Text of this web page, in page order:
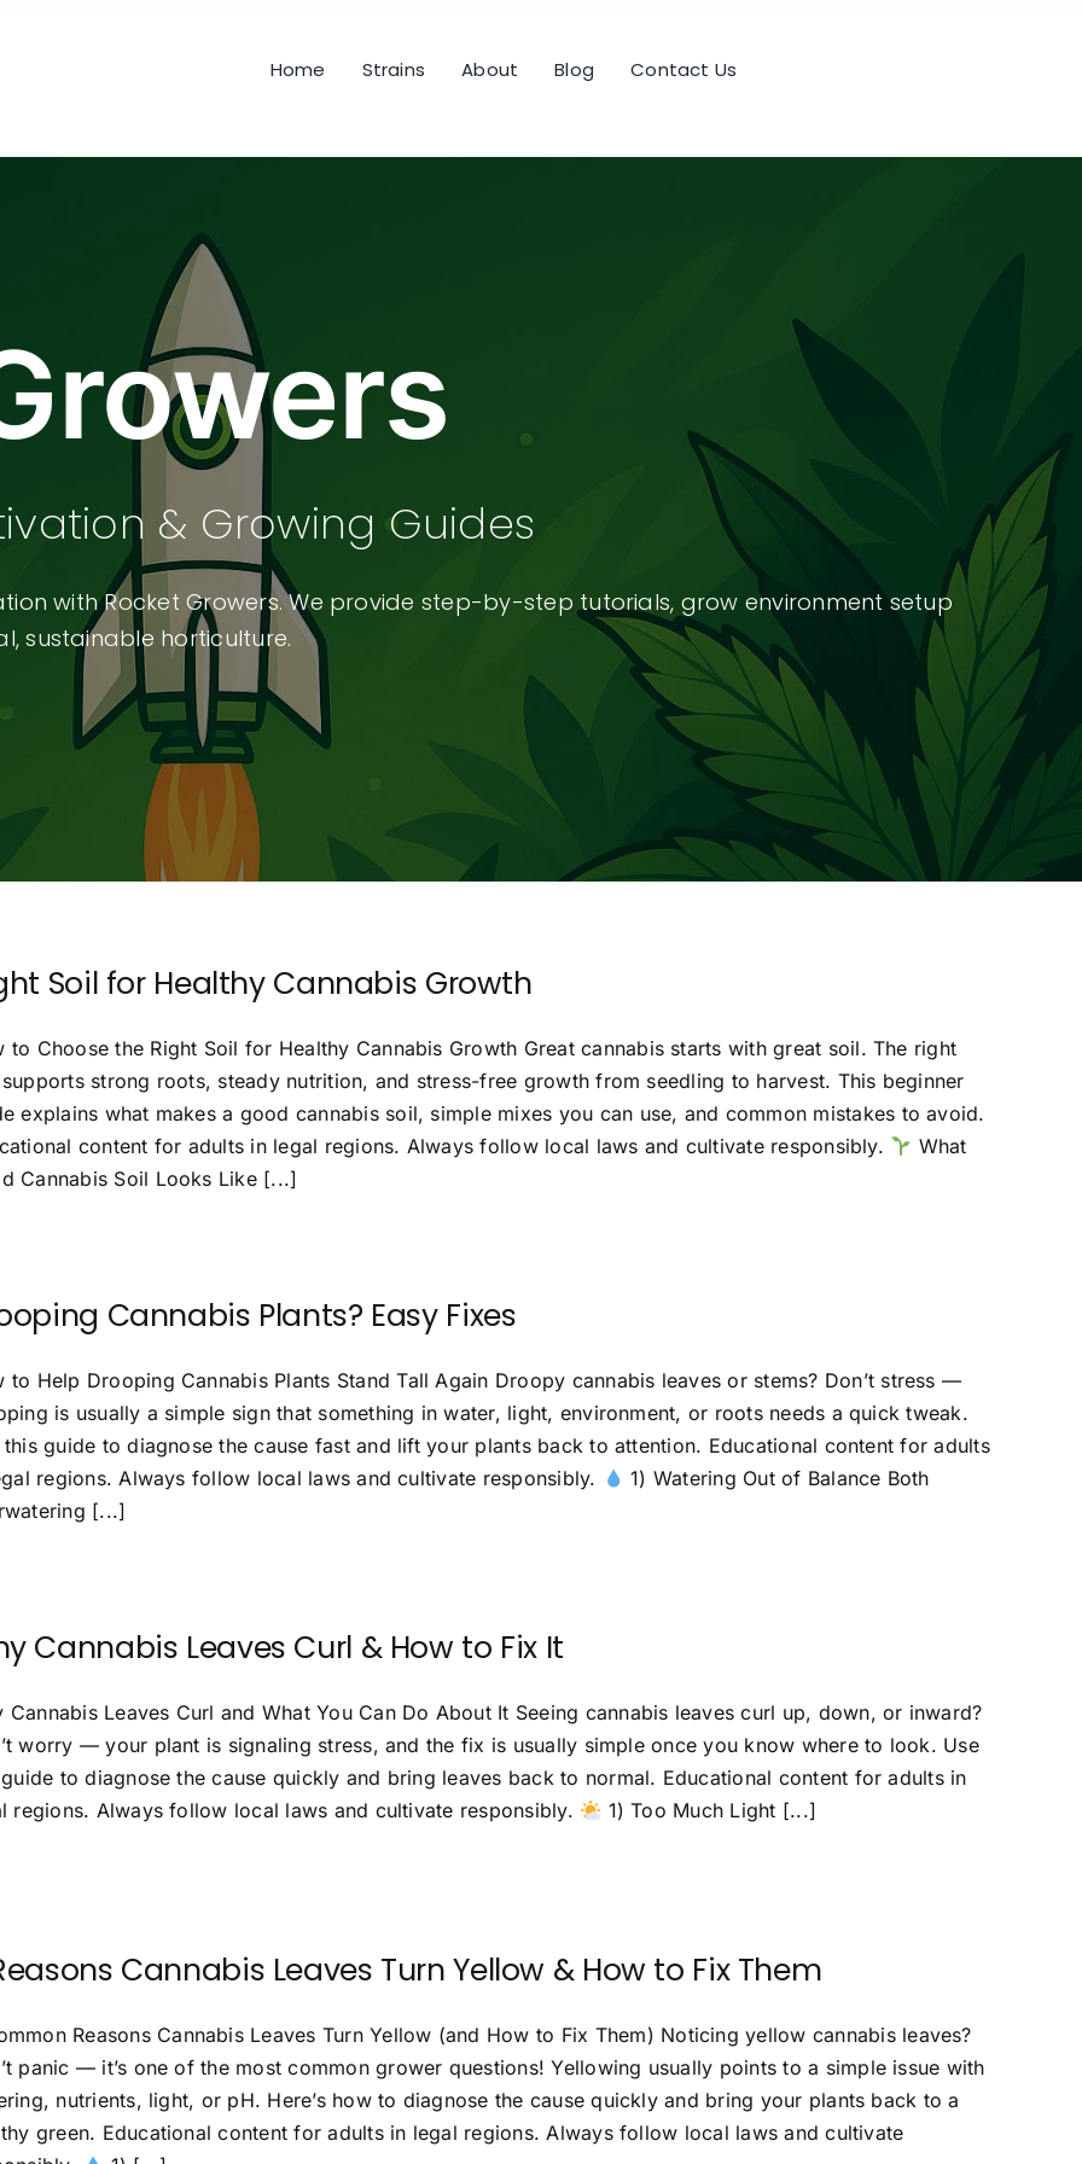
Home Strains About Blog Contact Us
& Growing Guides
with Rocket Growers. We provide step-by-step tutorials, grow environment setup
sustainable horticulture.
Soil for Healthy Cannabis Growth
to Choose the Right Soil for Healthy Cannabis Growth Great cannabis starts with great soil. The right
strong roots, steady nutrition, and stress-free growth from seedling to harvest. This beginner
explains what makes a good cannabis soil, simple mixes you can use, and common mistakes to avoid.
content for adults in legal regions. Always follow local laws and cultivate responsibly.
What
Cannabis Soil Looks Like [...]
Cannabis Plants? Easy Fixes
to Help Drooping Cannabis Plants Stand Tall Again Droopy cannabis leaves or stems? Don’t stress —
is usually a simple sign that something in water, light, environment, or roots needs a quick tweak.
this guide to diagnose the cause fast and lift your plants back to attention. Educational content for adults
regions. Always follow local laws and cultivate responsibly.
1) Watering Out of Balance Both
[...]
Cannabis Leaves Curl & How to Fix It
Cannabis Leaves Curl and What You Can Do About It Seeing cannabis leaves curl up, down, or inward?
worry — your plant is signaling stress, and the fix is usually simple once you know where to look. Use
to diagnose the cause quickly and bring leaves back to normal. Educational content for adults in
regions. Always follow local laws and cultivate responsibly.
1) Too Much Light [...]
Cannabis Leaves Turn Yellow & How to Fix Them
Reasons Cannabis Leaves Turn Yellow (and How to Fix Them) Noticing yellow cannabis leaves?
panic — it’s one of the most common grower questions! Yellowing usually points to a simple issue with
nutrients, light, or pH. Here’s how to diagnose the cause quickly and bring your plants back to a
green. Educational content for adults in legal regions. Always follow local laws and cultivate